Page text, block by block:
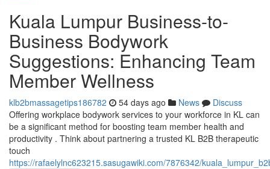
Kuala Lumpur Business-to-
Business Bodywork
Suggestions: Enhancing Team
Member Wellness
klb2bmassagetips186782 54 days ago News
Discuss
Offering workplace bodywork services to your workforce in KL can
be a significant method for boosting team member health and
productivity . Think about partnering a trusted KL B2B therapeutic
touch
https://rafaelylnc623215.sasugawiki.com/7876342/